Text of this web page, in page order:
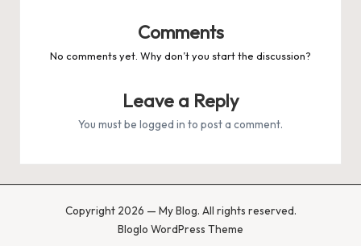
Comments
No comments yet. Why don’t you start the discussion?
Leave a Reply
You must be logged in to post a comment.
Copyright 2026 — My Blog. All rights reserved.
Bloglo WordPress Theme